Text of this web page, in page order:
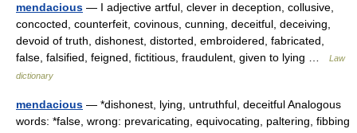
mendacious — I adjective artful, clever in deception, collusive,
concocted, counterfeit, covinous, cunning, deceitful, deceiving,
devoid of truth, dishonest, distorted, embroidered, fabricated,
false, falsified, feigned, fictitious, fraudulent, given to lying …
Law
dictionary
mendacious — *dishonest, lying, untruthful, deceitful Analogous
words: *false, wrong: prevaricating, equivocating, paltering, fibbing